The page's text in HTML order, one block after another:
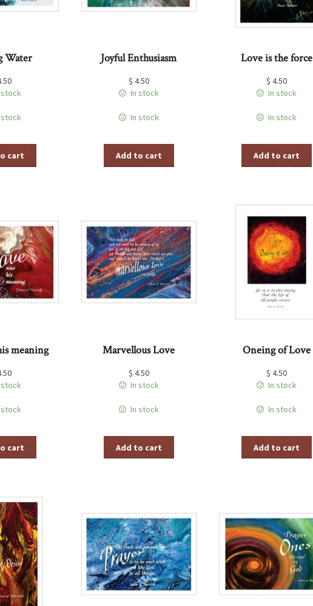
Water
stock
stock
cart
Joyful Enthusiasm
$ 4.50
In stock
In stock
Add to cart
Love is the force
$ 4.50
In stock
In stock
Add to cart
meaning
stock
stock
cart
Marvellous Love
$ 4.50
In stock
In stock
Add to cart
Oneing of Love
$ 4.50
In stock
In stock
Add to cart